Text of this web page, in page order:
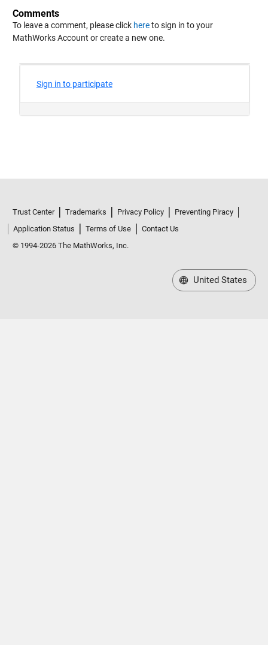
Comments
To leave a comment, please click hereto sign in to your
MathWorks Account or create a new one.
Trust Center Trademarks Privacy Policy
Preventing Piracy
Application Status
Terms of Use
Contact Us
© 1994-2026 The MathWorks, Inc.
United States